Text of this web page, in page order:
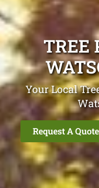
TREE
Your Local
Request A Quote